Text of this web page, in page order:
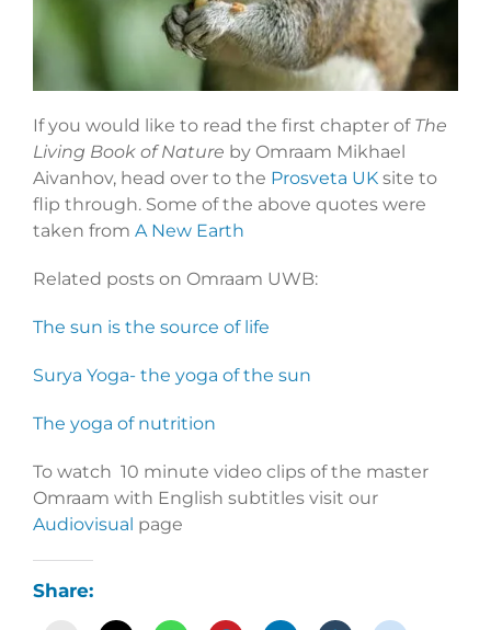
If you would like to read the first chapter of The
Living Book of Nature by Omraam Mikhael
Aivanhov, head over to the Prosveta UK site to
flip through. Some of the above quotes were
taken from A New Earth
Related posts on Omraam UWB:
The sun is the source of life
Surya Yoga- the yoga of the sun
The yoga of nutrition
To watch 10 minute video clips of the master
Omraam with English subtitles visit our
Audiovisual page
Share: